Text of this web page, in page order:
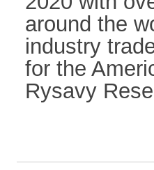
around the
industry
for the
Rysavy